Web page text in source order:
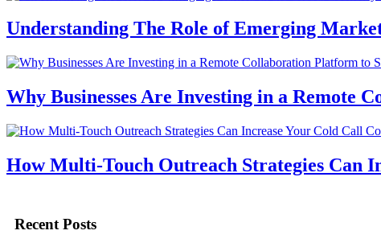
Understanding The Role of Emerging
Why Businesses Are Investing in a Remote
How Multi-Touch Outreach Strategies Can
Recent Posts